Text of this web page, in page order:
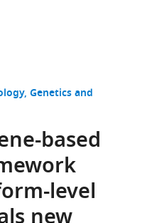
Genetics and
based
level